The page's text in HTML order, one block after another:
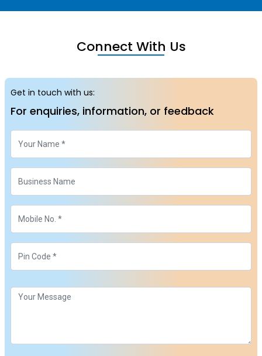
Connect With Us
Get in touch with us:
For enquiries, information, or feedback